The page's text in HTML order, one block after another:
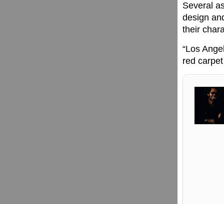
Several
design
their
“Los
red